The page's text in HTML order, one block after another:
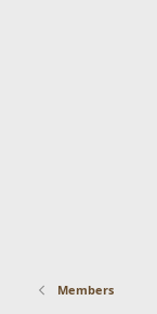
Members